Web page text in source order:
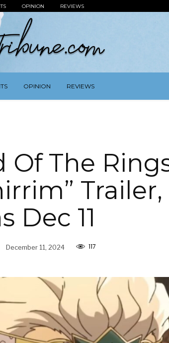
OPINION REVIEWS
OPINION REVIEWS
Of The
Trailer,
Dec 11
December 11, 2024 117